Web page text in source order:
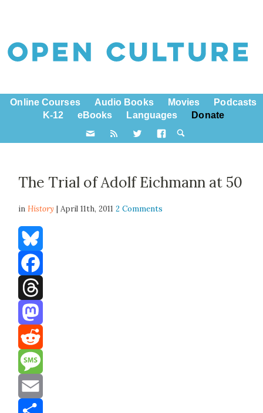
Online Courses Audio Books Movies
Podcasts
K-12
eBooks Languages Donate
The Trial of Adolf Eichmann at 50
inHistory | April 11th, 20112 Comments
Bluesky
Facebook
Threads
Mastodon
Reddit
Message
Email